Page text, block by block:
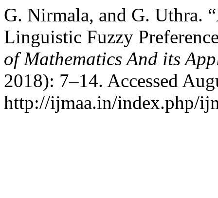
G. Nirmala, and G. Uthra.
Linguistic Fuzzy
of Mathematics And its
2018): 7–14. Accessed
http://ijmaa.in/index.php/